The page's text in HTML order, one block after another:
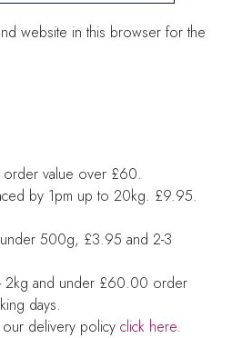
website in this browser for the
order value over £60.
by 1pm up to 20kg. £9.95.
under 500g, £3.95 and 2-3
2kg and under £60.00 order
days.
our delivery policyclick here.